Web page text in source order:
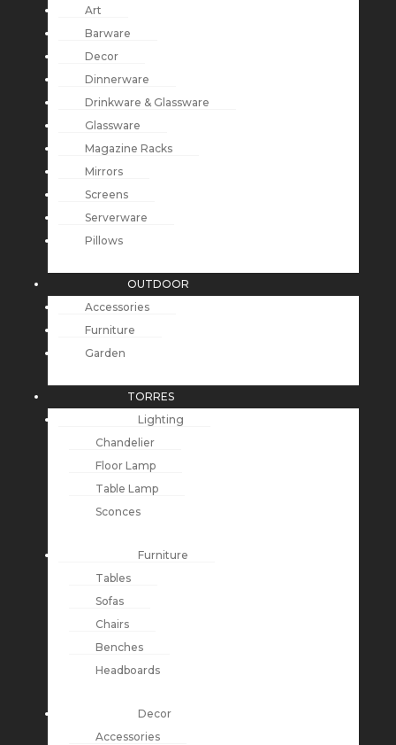
Art
Barware
Decor
Dinnerware
Drinkware & Glassware
Glassware
Magazine Racks
Mirrors
Screens
Serverware
Pillows
OUTDOOR
Accessories
Furniture
Garden
TORRES
Lighting
Chandelier
Floor Lamp
Table Lamp
Sconces
Furniture
Tables
Sofas
Chairs
Benches
Headboards
Decor
Accessories